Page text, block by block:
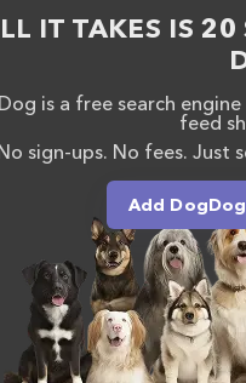
descriptions of
Vaccination Clinic
don't hesitate to
Veterinary
IT TAKES IS 20
is a free search
feed
sign-ups. No fees. Just
Add